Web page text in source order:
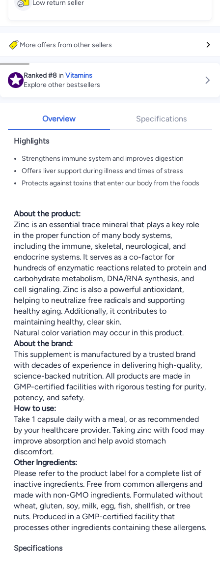
Low return seller
More offers from other sellers
Ranked#8 in Vitamins
Explore other bestsellers
Overview Specifications
Highlights
Strengthens immune system and improves digestion
Offers liver support during illness and times of stress
Protects against toxins that enter our body from the foods
About the product:
Zinc is an essential trace mineral that plays a key role
in the proper function of many body systems,
including the immune, skeletal, neurological, and
endocrine systems. It serves as a co-factor for
hundreds of enzymatic reactions related to protein and
carbohydrate metabolism, DNA/RNA synthesis, and
cell signaling. Zinc is also a powerful antioxidant,
helping to neutralize free radicals and supporting
healthy aging. Additionally, it contributes to
maintaining healthy, clear skin.
Natural color variation may occur in this product.
About the brand:
This supplement is manufactured by a trusted brand
with decades of experience in delivering high-quality,
science-backed nutrition. All products are made in
GMP-certified facilities with rigorous testing for purity,
potency, and safety.
How to use:
Take 1 capsule daily with a meal, or as recommended
by your healthcare provider. Taking zinc with food may
improve absorption and help avoid stomach
discomfort.
Other Ingredients:
Please refer to the product label for a complete list of
inactive ingredients. Free from common allergens and
made with non-GMO ingredients. Formulated without
wheat, gluten, soy, milk, egg, fish, shellfish, or tree
nuts. Produced in a GMP-certified facility that
processes other ingredients containing these allergens.
Specifications